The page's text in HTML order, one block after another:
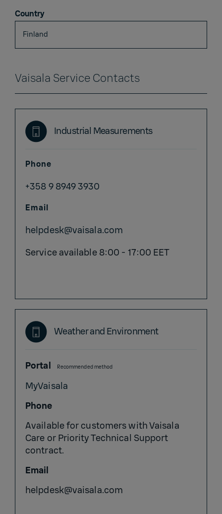
Country
Vaisala Service Contacts
Industrial Measurements
Phone
+358 9 8949 3930
Email
helpdesk@vaisala.com
Service available 8:00 - 17:00 EET
Weather and Environment
Portal Recommended method
MyVaisala
Phone
Available for customers with Vaisala
Care or Priority Technical Support
contract.
Email
helpdesk@vaisala.com